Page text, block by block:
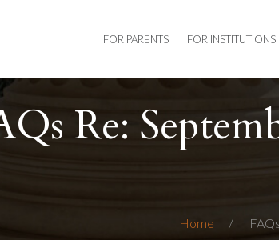
FOR PARENTS FOR INSTITUTIONS
Re:
Home